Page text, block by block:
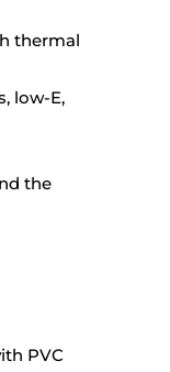
thermal
low-E,
the
PVC